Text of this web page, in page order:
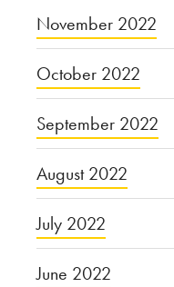
November 2022
October 2022
September 2022
August 2022
July 2022
June 2022